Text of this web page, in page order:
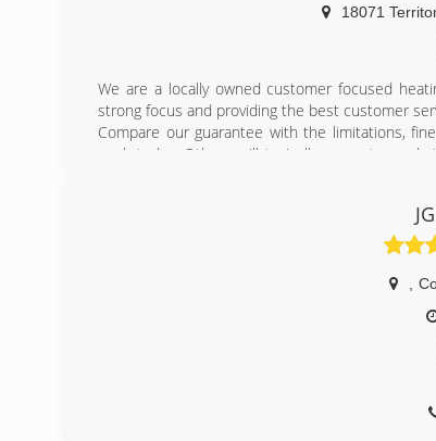
18071
We are a locally owned customer focused
strong focus and providing the best customer
Compare our guarantee with the limitations,
work today. Others will typically guarantee